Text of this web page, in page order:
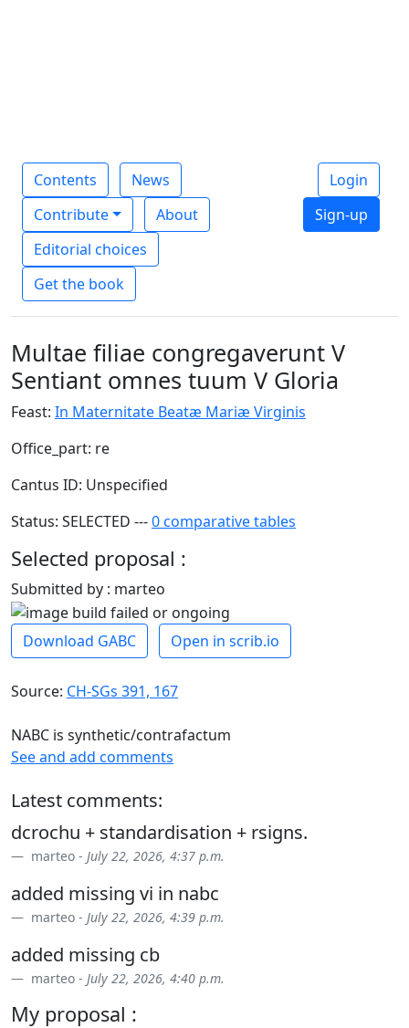
Contents
News
Contribute
About
Editorial choices
Get the book
Login
Sign-up
Multae filiae congregaverunt V
Sentiant omnes tuum V Gloria
Feast: In Maternitate Beatæ Mariæ Virginis
Office_part: re
Cantus ID: Unspecified
Status: SELECTED ---0 comparative tables
Selected proposal :
Submitted by : marteo
Download GABC Open in scrib.io
Source: CH-SGs 391, 167
NABC is synthetic/contrafactum
See and add comments
Latest comments:
dcrochu + standardisation + rsigns.
marteo - July 22, 2026, 4:37 p.m.
added missing vi in nabc
marteo - July 22, 2026, 4:39 p.m.
added missing cb
marteo - July 22, 2026, 4:40 p.m.
My proposal :